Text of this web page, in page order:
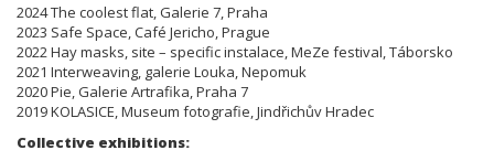
2024 The coolest flat, Galerie 7, Praha
2023 Safe Space, Café Jericho, Prague
2022 Hay masks, site – specific instalace, MeZe festival, Táborsko
2021 Interweaving, galerie Louka, Nepomuk
2020 Pie, Galerie Artrafika, Praha 7
2019 KOLASICE, Museum fotografie, Jindřichův Hradec
Collective exhibitions: